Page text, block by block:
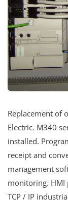
Replacement of
Electric. M340
installed.
receipt and
management
monitoring. HMI
TCP / IP